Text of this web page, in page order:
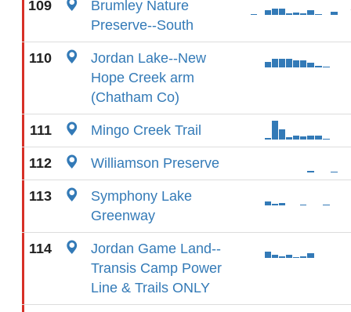
109
Brumley Nature
Preserve--South
110
Jordan Lake--New
Hope Creek arm
(Chatham Co)
111 Mingo Creek Trail
112 Williamson Preserve
113
Symphony Lake
Greenway
114
Jordan Game Land--
Transis Camp Power
Line & Trails ONLY